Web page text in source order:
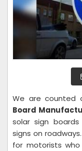
We are counted
Board
solar sign
signs on
for motorists